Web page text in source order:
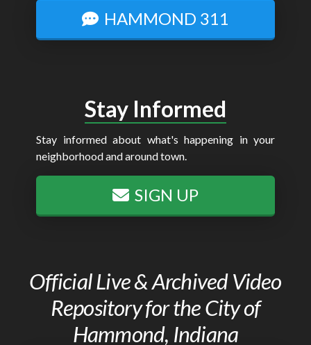
HAMMOND 311
Stay Informed
Stay informed about what's happening in your
neighborhood and around town.
SIGN UP
Official Live & Archived Video
Repository for the City of
Hammond, Indiana